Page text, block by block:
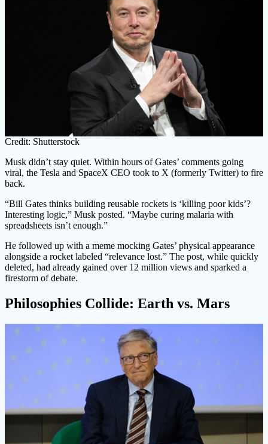
Credit: Shutterstock
Musk didn’t stay quiet. Within hours of Gates’ comments going
viral, the Tesla and SpaceX CEO took to X (formerly Twitter) to fire
back.
“Bill Gates thinks building reusable rockets is ‘killing poor kids’?
Interesting logic,” Musk posted. “Maybe curing malaria with
spreadsheets isn’t enough.”
He followed up with a meme mocking Gates’ physical appearance
alongside a rocket labeled “relevance lost.” The post, while quickly
deleted, had already gained over 12 million views and sparked a
firestorm of debate.
Philosophies Collide: Earth vs. Mars